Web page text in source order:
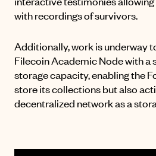
with recordings of survivors.
Additionally, work is underway
Filecoin Academic Node with a
storage capacity, enabling the
store its collections but also
decentralized network as a